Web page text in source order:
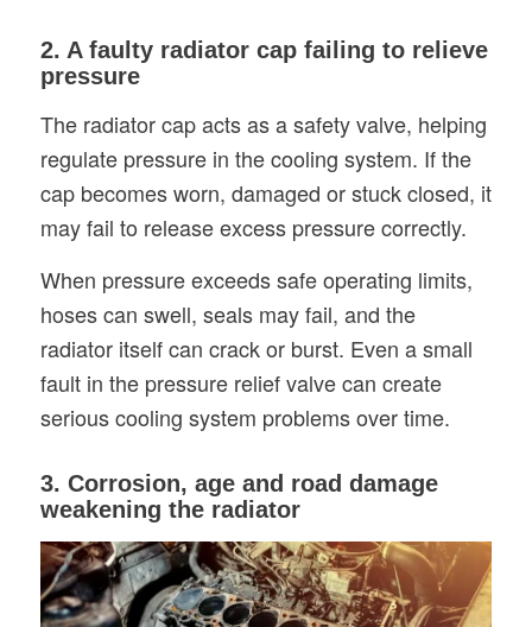
2. A faulty radiator cap failing to relieve
pressure
The radiator cap acts as a safety valve, helping
regulate pressure in the cooling system. If the
cap becomes worn, damaged or stuck closed, it
may fail to release excess pressure correctly.
When pressure exceeds safe operating limits,
hoses can swell, seals may fail, and the
radiator itself can crack or burst. Even a small
fault in the pressure relief valve can create
serious cooling system problems over time.
3. Corrosion, age and road damage
weakening the radiator